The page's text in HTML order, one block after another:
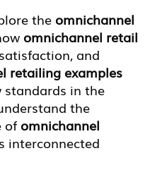
the omnichannel
omnichannel retail
and
retailing examples
in the
the
of omnichannel
interconnected